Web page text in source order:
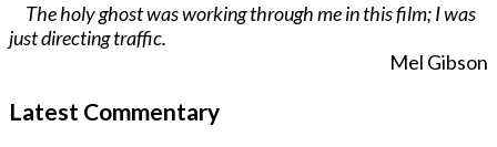
The holy ghost was working through me in this film; I was
just directing traffic.
Mel Gibson
Latest Commentary